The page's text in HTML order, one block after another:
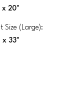
x 20"
Size (Large):
x 33"